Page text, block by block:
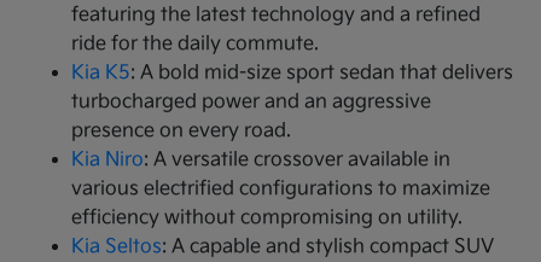
featuring the latest technology and a refined
ride for the daily commute.
Kia K5: A bold mid-size sport sedan that delivers
turbocharged power and an aggressive
presence on every road.
Kia Niro: A versatile crossover available in
various electrified configurations to maximize
efficiency without compromising on utility.
Kia Seltos: A capable and stylish compact SUV